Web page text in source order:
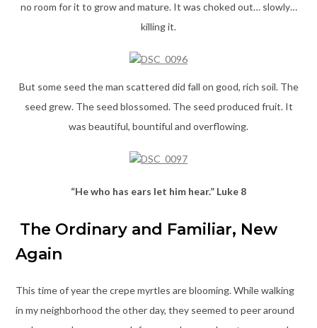
no room for it to grow and mature. It was choked out… slowly…
killing it.
But some seed the man scattered did fall on good, rich soil. The
seed grew. The seed blossomed. The seed produced fruit. It
was beautiful, bountiful and overflowing.
“He who has ears let him hear.” Luke 8
The Ordinary and Familiar, New
Again
This time of year the crepe myrtles are blooming. While walking
in my neighborhood the other day, they seemed to peer around